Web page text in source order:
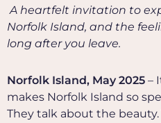
A heartfelt invitation to
Norfolk Island, and the
long after you leave.
Norfolk Island, May 2025 –
makes Norfolk Island so
They talk about the beauty.